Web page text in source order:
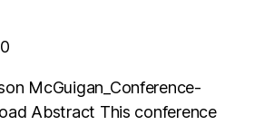
McGuigan_Conference-
Abstract This conference